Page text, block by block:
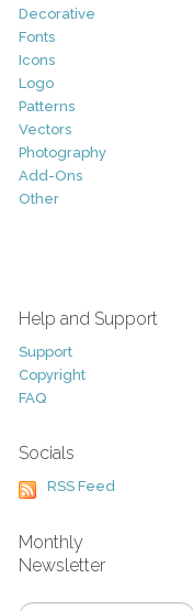
Decorative
Fonts
Icons
Logo
Patterns
Vectors
Photography
Add-Ons
Other
Help and Support
Support
Copyright
FAQ
Socials
RSS Feed
Monthly
Newsletter